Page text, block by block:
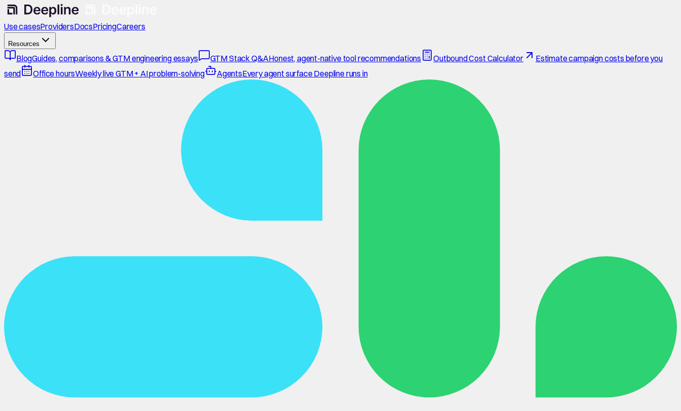
Use casesProvidersDocsPricingCareers
Resources
BlogGuides, comparisons & GTM engineering essays GTM Stack Q&AHonest, agent-native tool recommendations Outbound Cost Calculator
Estimate campaign costs before you
send
Office hoursWeekly live GTM + AI problem-solving AgentsEvery agent surface Deepline runs in